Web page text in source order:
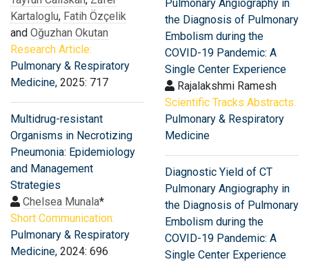
Kartaloglu, Fatih Özçelik
and Oğuzhan Okutan
Research Article:
Pulmonary & Respiratory
Medicine, 2025: 717
Multidrug-resistant
Organisms in Necrotizing
Pneumonia: Epidemiology
and Management
Strategies
Chelsea Munala*
Short Communication:
Pulmonary & Respiratory
Medicine, 2024: 696
Pulmonary Angiography in
the Diagnosis of Pulmonary
Embolism during the
COVID-19 Pandemic: A
Single Center Experience
Rajalakshmi Ramesh
Scientific Tracks Abstracts:
Pulmonary & Respiratory
Medicine
Diagnostic Yield of CT
Pulmonary Angiography in
the Diagnosis of Pulmonary
Embolism during the
COVID-19 Pandemic: A
Single Center Experience